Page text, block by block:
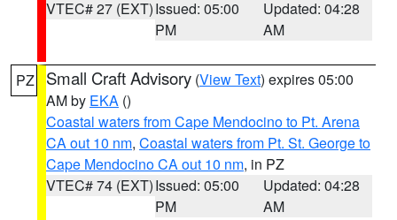
VTEC# 27 (EXT)Issued: 05:00
PM
Updated: 04:28
AM
PZ Small Craft Advisory (View Text) expires 05:00
AM by EKA ()
Coastal waters from Cape Mendocino to Pt. Arena
CA out 10 nm, Coastal waters from Pt. St. George to
Cape Mendocino CA out 10 nm, in PZ
VTEC# 74 (EXT)Issued: 05:00
PM
Updated: 04:28
AM